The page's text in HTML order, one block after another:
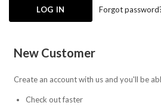
Forgot
New Customer
Create an account with us and you'll be
Check out faster